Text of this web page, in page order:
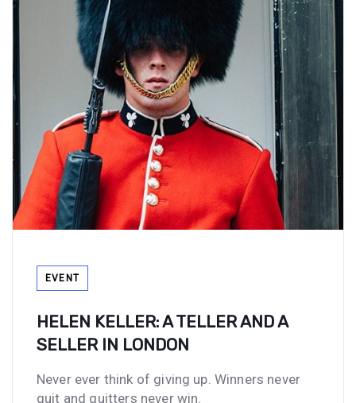
EVENT
HELEN KELLER: A TELLER AND A
SELLER IN LONDON
Never ever think of giving up. Winners never
quit and quitters never win.